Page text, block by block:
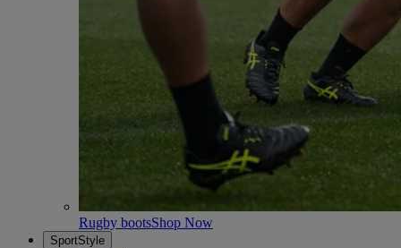
Rugby bootsShop Now
SportStyle